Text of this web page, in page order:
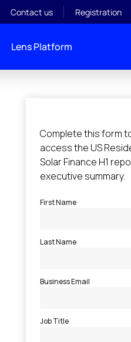
Contact us Registration
Lens Platform